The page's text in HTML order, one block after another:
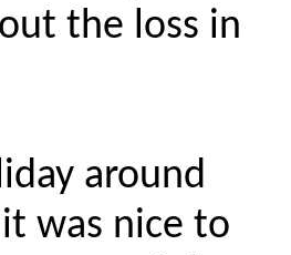
the loss in
around
was nice to